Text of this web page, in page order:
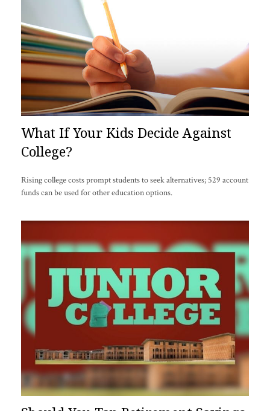
What If Your Kids Decide Against
College?
Rising college costs prompt students to seek alternatives; 529 account
funds can be used for other education options.